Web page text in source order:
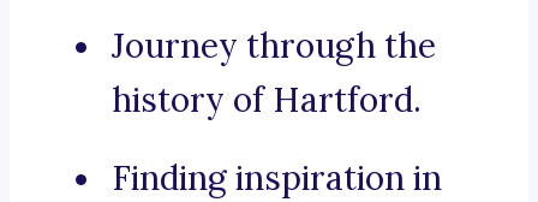
Journey through the
history of Hartford.
Finding inspiration in